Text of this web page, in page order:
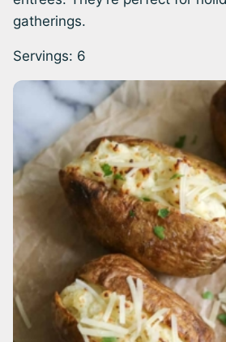
gatherings.
Servings: 6